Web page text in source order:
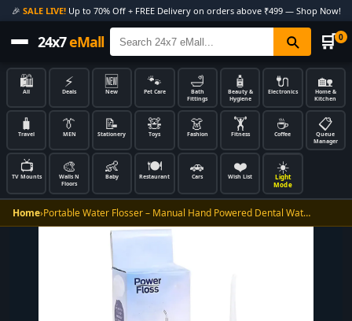
🎉 SALE LIVE!Up to 70% Off + FREE Delivery on orders above ₹499 — Shop Now!
24x7eMall 🛒 0
🛍️
All
⚡
Deals
🆕
New
🐾
Pet Care
🛁
Bath
Fittings
🧴
Beauty &
Hygiene
🔌
Electronics
🏡
Home &
Kitchen
🧳
Travel
👔
MEN
📝
Stationery
🧸
Toys
👗
Fashion
🏋️
Fitness
☕
Coffee
📋
Queue
Manager
📺
TV Mounts
🎨
Walls N
Floors
👶
Baby
🍽️
Restaurant
🚗
Cars
❤️
Wish List
☀️
Light
Mode
Home›Portable Water Flosser – Manual Hand Powered Dental Wat…